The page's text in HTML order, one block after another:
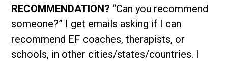
RECOMMENDATION? “Can you recommend
someone?” I get emails asking if I can
recommend EF coaches, therapists, or
schools, in other cities/states/countries. I